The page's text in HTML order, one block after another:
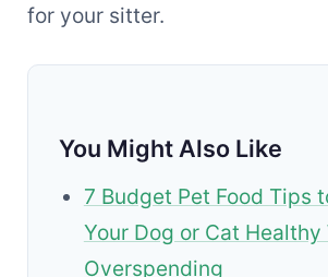
for your sitter.
You Might Also Like
7 Budget Pet Food Tips
Your Dog or Cat
Overspending